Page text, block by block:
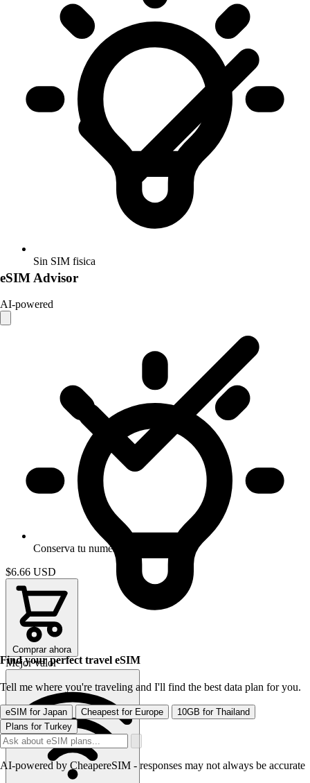
Sin SIM fisica
Conserva tu numero
$6.66 USD
Comprar ahora
Mejor valor
eSIM Advisor
AI-powered
Find your perfect travel eSIM
Tell me where you're traveling and I'll find the best data plan for you.
eSIM for Japan Cheapest for Europe
10GB for Thailand
Plans for Turkey
AI-powered by CheapereSIM - responses may not always be accurate